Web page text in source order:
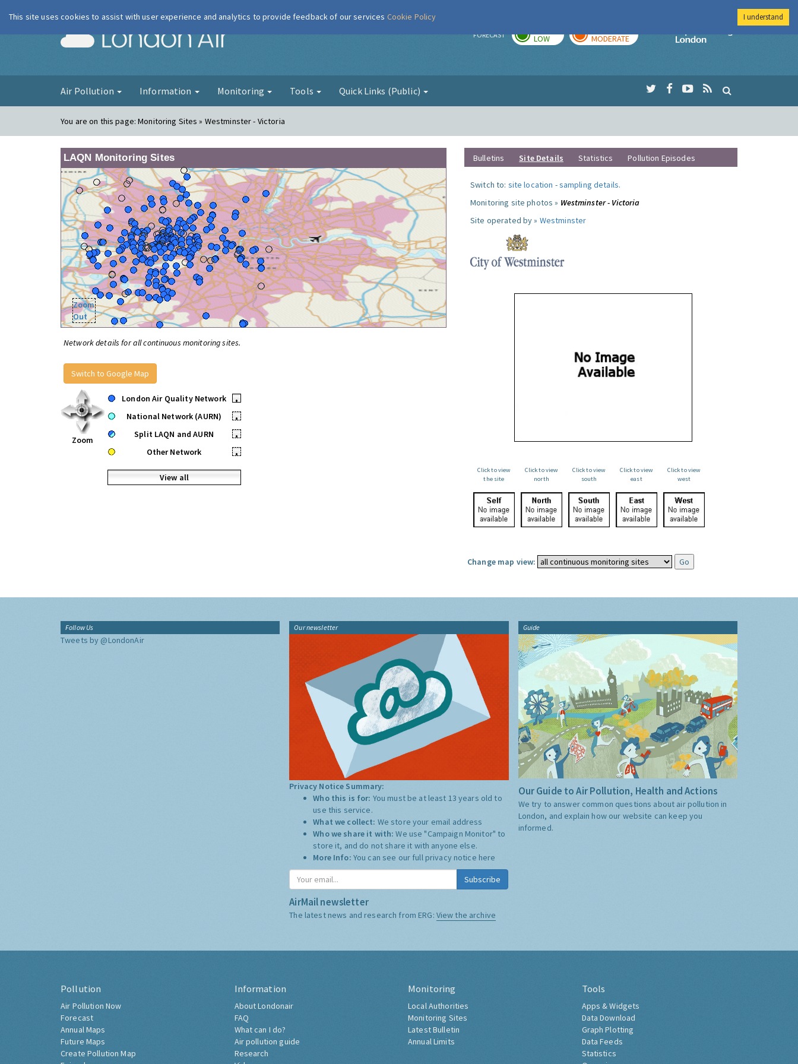
London Air FORECAST LOW MODERATE
Imperial College
Air Pollution Information Monitoring Tools Quick Links (Public)
You are on this page:Monitoring Sites » Westminster - Victoria
LAQN Monitoring Sites
Zoom
Out
Network details for all continuous monitoring sites.
Switch to Google Map
Zoom
London Air Quality Network
•
National Network (AURN)
•
Split LAQN and AURN
•
Other Network
•
View all
Bulletins Site Details Statistics Pollution Episodes
Switch to: site location -sampling details.
Monitoring site photos » Westminster - Victoria
Site operated by » Westminster
Click to view
the site
Click to view
north
Click to view
south
Click to view
east
Click to view
west
Change map view:
Follow Us
Tweets by @LondonAir
Our newsletter
Privacy Notice Summary:
Who this is for: You must be at least 13 years old to
use this service.
What we collect: We store your email address
Who we share it with:We use "Campaign Monitor" to
store it, and do not share it with anyone else.
More Info: You can see our full privacy notice here
Subscribe
AirMail newsletter
The latest news and research from ERG: View the archive
Guide
Our Guide to Air Pollution, Health and Actions
We try to answer common questions about air pollution in
London, and explain how our website can keep you
informed.
Pollution
Air Pollution Now
Forecast
Annual Maps
Future Maps
Create Pollution Map
Information
About Londonair
FAQ
What can I do?
Air pollution guide
Research
Monitoring
Local Authorities
Monitoring Sites
Latest Bulletin
Annual Limits
Tools
Apps & Widgets
Data Download
Graph Plotting
Data Feeds
Statistics
This site uses cookies to assist with user experience and analytics to provide feedback of our services Cookie Policy I understand